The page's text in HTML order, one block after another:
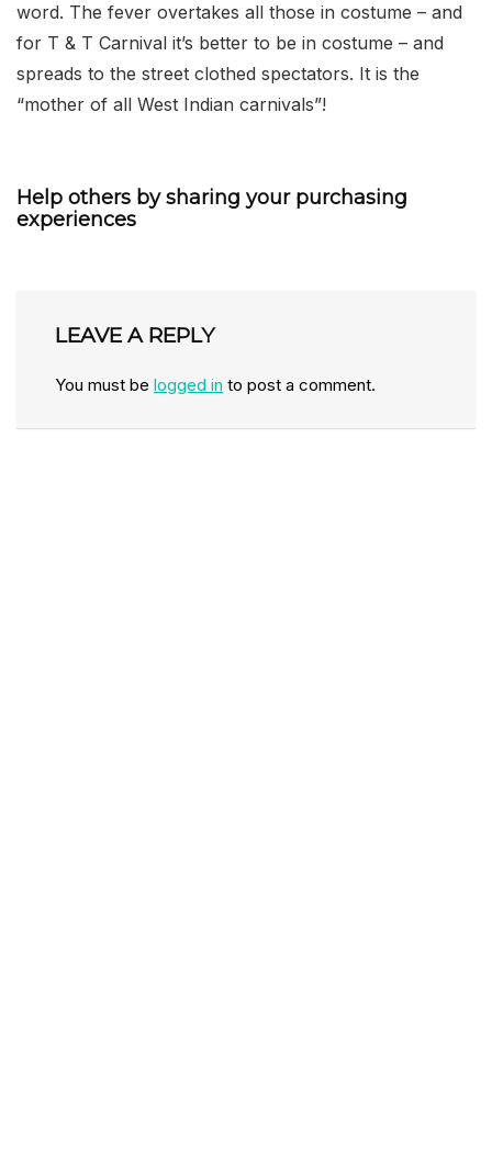
word. The fever overtakes all those in costume – and
for T & T Carnival it’s better to be in costume – and
spreads to the street clothed spectators. It is the
“mother of all West Indian carnivals”!
Help others by sharing your purchasing
experiences
LEAVE A REPLY
You must be logged in to post a comment.